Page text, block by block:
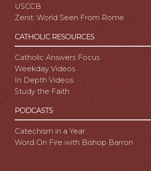
USCCB
Zenit: World Seen From Rome
CATHOLIC RESOURCES
Catholic Answers Focus
Weekday Videos
In Depth Videos
Study the Faith
PODCASTS
Catechism in a Year
Word On Fire with Bishop Barron